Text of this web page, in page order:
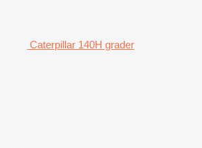
Caterpillar 140H grader